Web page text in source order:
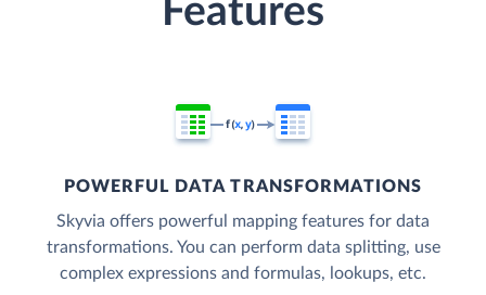
Features
POWERFUL DATA TRANSFORMATIONS
Skyvia offers powerful mapping features for data
transformations. You can perform data splitting, use
complex expressions and formulas, lookups, etc.